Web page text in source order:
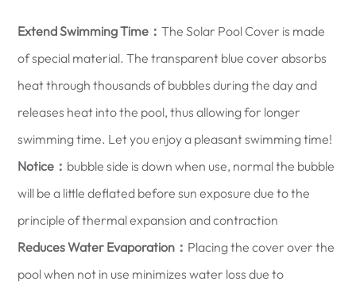
Extend Swimming Time：The Solar Pool Cover is made
of special material. The transparent blue cover absorbs
heat through thousands of bubbles during the day and
releases heat into the pool, thus allowing for longer
swimming time. Let you enjoy a pleasant swimming time!
Notice： bubble side is down when use, normal the bubble
will be a little deflated before sun exposure due to the
principle of thermal expansion and contraction
Reduces Water Evaporation： Placing the cover over the
pool when not in use minimizes water loss due to